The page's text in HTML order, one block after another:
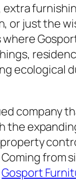
or just the
ecological
company
the
from
Gosport